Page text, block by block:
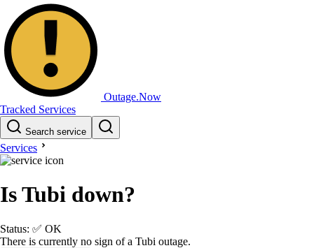
Outage.Now
Tracked Services
Search service
Services
Is Tubi down?
Status: ✅ OK
There is currently no sign of a Tubi outage.